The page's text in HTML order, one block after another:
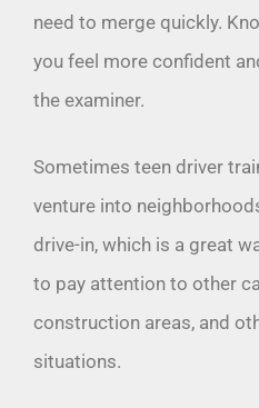
need to merge quickly.
you feel more confident
the examiner.
Sometimes teen driver
venture into
drive-in, which is a great
to pay attention to other
construction areas, and
situations.